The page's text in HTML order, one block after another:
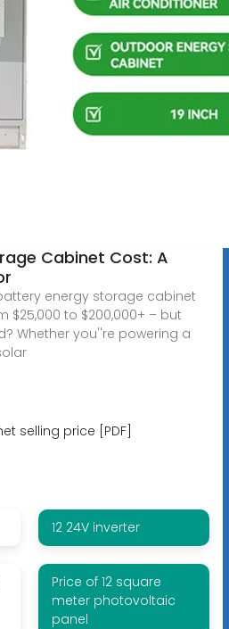
Cabinet Cost: A
energy storage cabinet
$25,000 to $200,000+ – but
Whether you''re powering a
selling price [PDF]
12 24V inverter
Price of 12 square
meter photovoltaic
panel